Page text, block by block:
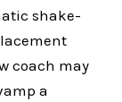
shake-
coach may
a